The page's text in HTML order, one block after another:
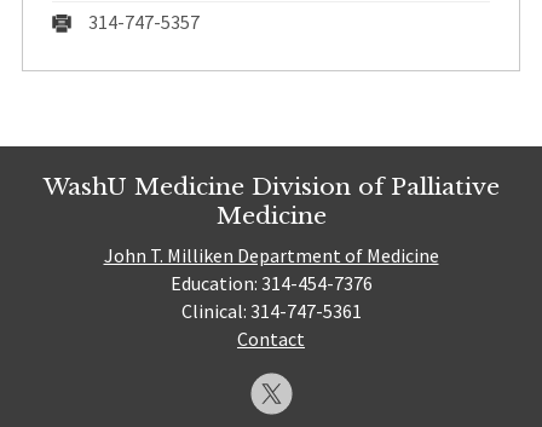
Fax:
314-747-5357
WashU Medicine Division of Palliative
Medicine
John T. Milliken Department of Medicine
Education: 314-454-7376
Clinical: 314-747-5361
Contact